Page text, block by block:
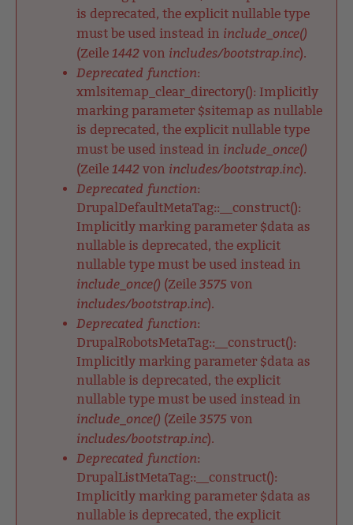
is deprecated, the explicit nullable type
must be used instead in include_once()
(Zeile 1442 von includes/bootstrap.inc).
Deprecated function:
xmlsitemap_clear_directory(): Implicitly
marking parameter $sitemap as nullable
is deprecated, the explicit nullable type
must be used instead in include_once()
(Zeile 1442 von includes/bootstrap.inc).
Deprecated function:
DrupalDefaultMetaTag::__construct():
Implicitly marking parameter $data as
nullable is deprecated, the explicit
nullable type must be used instead in
include_once() (Zeile 3575 von
includes/bootstrap.inc).
Deprecated function:
DrupalRobotsMetaTag::__construct():
Implicitly marking parameter $data as
nullable is deprecated, the explicit
nullable type must be used instead in
include_once() (Zeile 3575 von
includes/bootstrap.inc).
Deprecated function:
DrupalListMetaTag::__construct():
Implicitly marking parameter $data as
nullable is deprecated, the explicit